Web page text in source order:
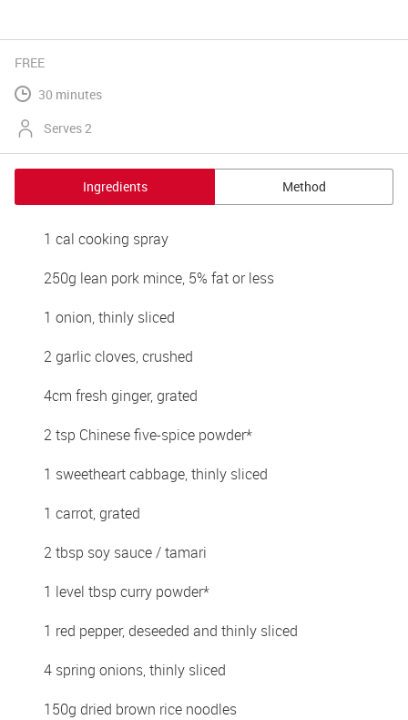
FREE
30 minutes
Serves 2
Ingredients Method
1 cal cooking spray
250g lean pork mince, 5% fat or less
1 onion, thinly sliced
2 garlic cloves, crushed
4cm fresh ginger, grated
2 tsp Chinese five-spice powder*
1 sweetheart cabbage, thinly sliced
1 carrot, grated
2 tbsp soy sauce / tamari
1 level tbsp curry powder*
1 red pepper, deseeded and thinly sliced
4 spring onions, thinly sliced
150g dried brown rice noodles